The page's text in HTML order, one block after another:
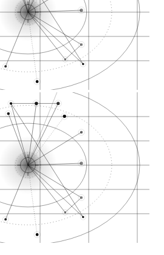
Cannabis SEO in Was…
Cannabis SEO in Sea…
High-intent zones